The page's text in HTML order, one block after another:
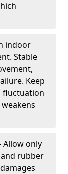
indoor
Stable
Keep
fluctuation
Allow only
rubber